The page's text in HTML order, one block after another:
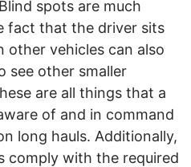
spots are much
fact that the driver sits
other vehicles can also
see other smaller
are all things that a
of and in command
long hauls. Additionally,
comply with the required